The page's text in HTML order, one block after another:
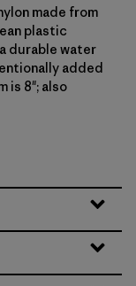
made from
plastic
durable water
added
is 8"; also